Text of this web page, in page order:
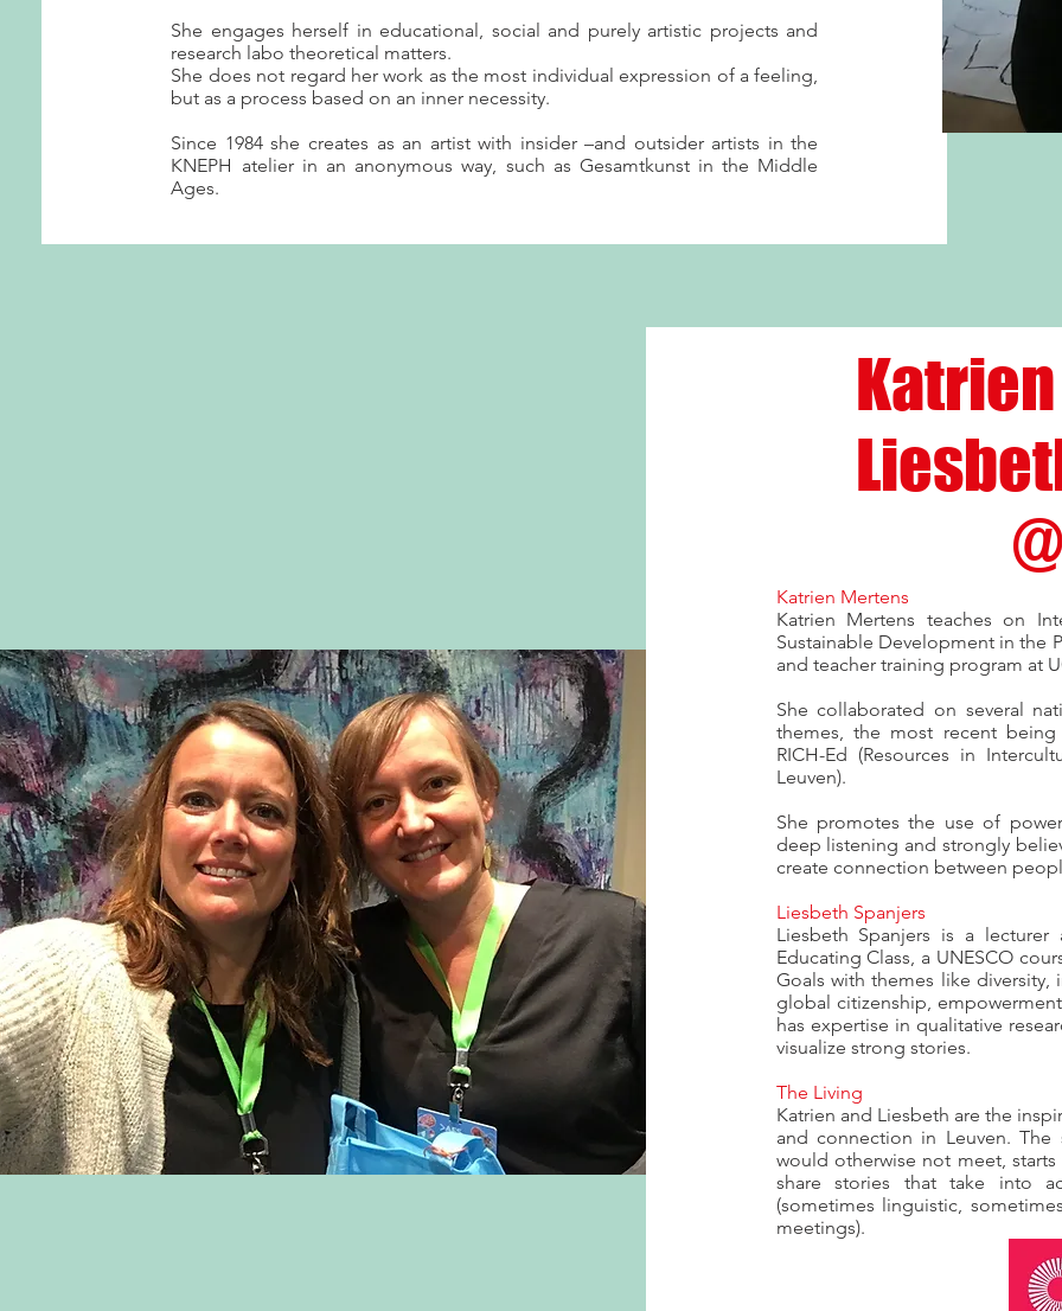
She engages herself in educational, social and purely artistic projects and
research labo theoretical matters.
She does not regard her work as the most individual expression of a feeling,
but as a process based on an inner necessity.
Since 1984 she creates as an artist with insider –and outsider artists in the
KNEPH atelier in an anonymous way, such as Gesamtkunst in the Middle
Ages.
Katrien Mertens
Katrien Mertens teaches on
Sustainable Development in the
and teacher training program at
She collaborated on several
themes, the most recent being
RICH-Ed (Resources in
Leuven).
She promotes the use of
deep listening and strongly
create connection between
Liesbeth Spanjers
Liesbeth Spanjers is a
Educating Class, a UNESCO
Goals with themes like
global citizenship,
has expertise in qualitative
visualize strong stories.
The Living
Katrien and Liesbeth are the
and connection in Leuven.
would otherwise not meet,
share stories that take into
(sometimes linguistic,
meetings).